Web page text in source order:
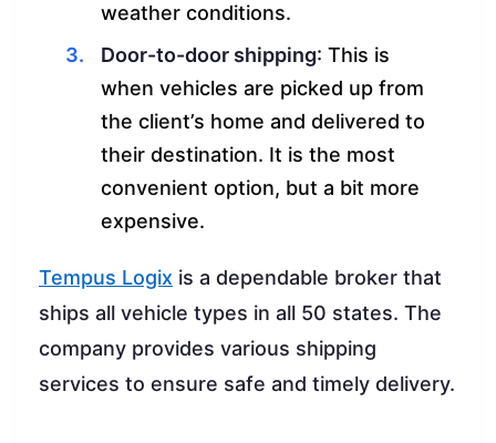
weather conditions.
Door-to-door shipping: This is
when vehicles are picked up from
the client’s home and delivered to
their destination. It is the most
convenient option, but a bit more
expensive.
Tempus Logix is a dependable broker that
ships all vehicle types in all 50 states. The
company provides various shipping
services to ensure safe and timely delivery.